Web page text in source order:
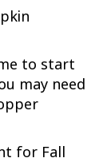
to start
may need